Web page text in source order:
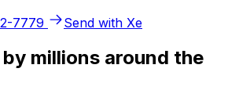
7779
Send with Xe
millions around the